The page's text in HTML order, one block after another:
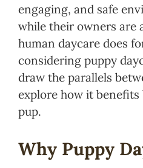
engaging, and safe
while their owners are
human daycare does
considering puppy
draw the parallels
explore how it
pup.
Why Puppy